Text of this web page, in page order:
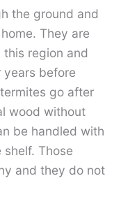
the ground and
They are
region and
before
go after
wood without
be handled with
Those
and they do not